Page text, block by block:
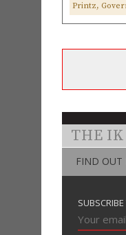
Printz,
THE IK
FIND OUT